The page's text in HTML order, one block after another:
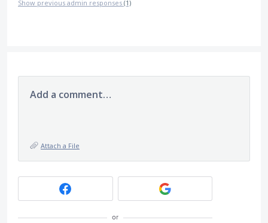
Show previous admin responses (1)
Add a comment…
Attach a File
or